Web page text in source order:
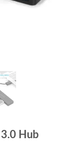
Hub